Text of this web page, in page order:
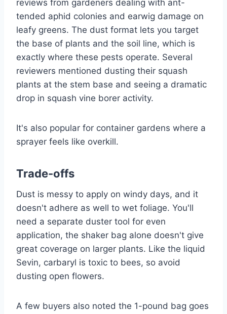
reviews from gardeners dealing with ant-
tended aphid colonies and earwig damage on
leafy greens. The dust format lets you target
the base of plants and the soil line, which is
exactly where these pests operate. Several
reviewers mentioned dusting their squash
plants at the stem base and seeing a dramatic
drop in squash vine borer activity.
It's also popular for container gardens where a
sprayer feels like overkill.
Trade-offs
Dust is messy to apply on windy days, and it
doesn't adhere as well to wet foliage. You'll
need a separate duster tool for even
application, the shaker bag alone doesn't give
great coverage on larger plants. Like the liquid
Sevin, carbaryl is toxic to bees, so avoid
dusting open flowers.
A few buyers also noted the 1-pound bag goes